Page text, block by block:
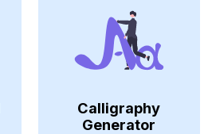
Calligraphy
Generator